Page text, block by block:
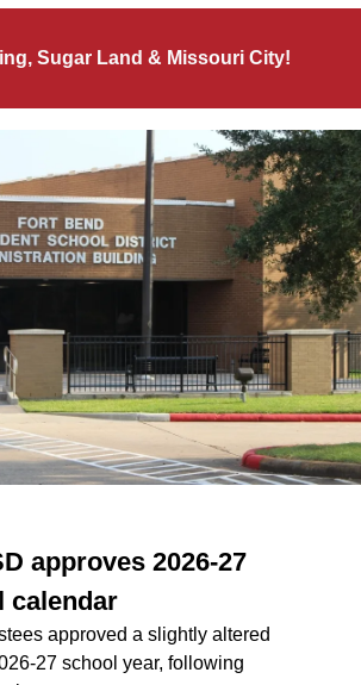
Sugar Land & Missouri City!
approves 2026-27
calendar
approved a slightly altered
27 school year, following